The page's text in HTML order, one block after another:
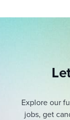
Explore our
jobs, get